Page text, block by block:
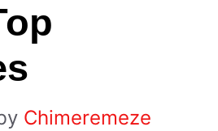
Chimeremeze